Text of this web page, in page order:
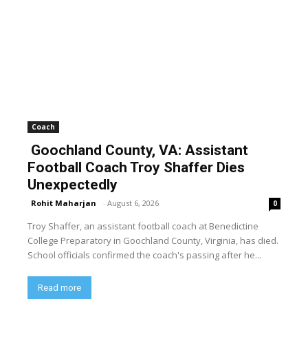
Coach
Goochland County, VA: Assistant
Football Coach Troy Shaffer Dies
Unexpectedly
Rohit Maharjan - August 6, 2026 0
Troy Shaffer, an assistant football coach at Benedictine
College Preparatory in Goochland County, Virginia, has died.
School officials confirmed the coach's passing after he...
Read more